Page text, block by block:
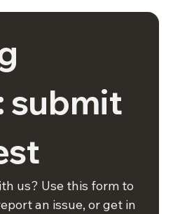
submit
us? Use this form to
an issue, or get in